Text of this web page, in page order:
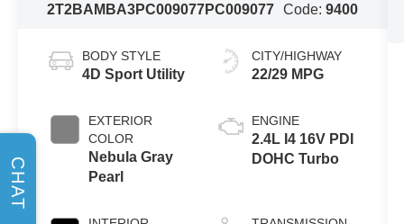
2T2BAMBA3PC009077PC009077
Code:9400
BODY STYLE
4D Sport Utility
EXTERIOR
COLOR
Nebula Gray
Pearl
CITY/HIGHWAY
22/29 MPG
ENGINE
2.4L I4 16V PDI
DOHC Turbo
CHAT